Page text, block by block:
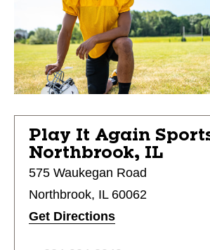
Play It Again
Northbrook, IL
575 Waukegan Road
Northbrook, IL 60062
Get Directions